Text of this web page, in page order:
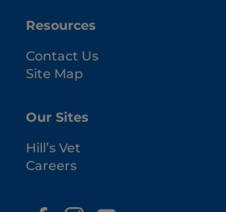
Resources
Contact Us
Site Map
Our Sites
Hill’s Vet
Careers